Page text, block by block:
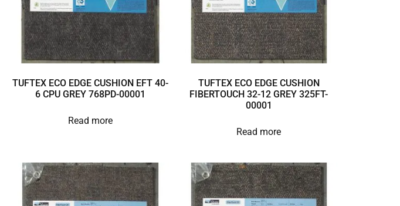
TUFTEX ECO EDGE CUSHION EFT 40-
6 CPU GREY 768PD-00001
Read more
TUFTEX ECO EDGE CUSHION
FIBERTOUCH 32-12 GREY 325FT-
00001
Read more